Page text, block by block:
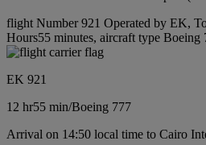
flight Number 921 Operated by EK,
Hours55 minutes, aircraft type Boeing
EK 921
12 hr55 min/Boeing 777
Arrival on 14:50 local time to Cairo